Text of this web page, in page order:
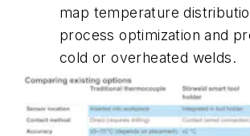
map temperature
process optimization and
cold or overheated welds.